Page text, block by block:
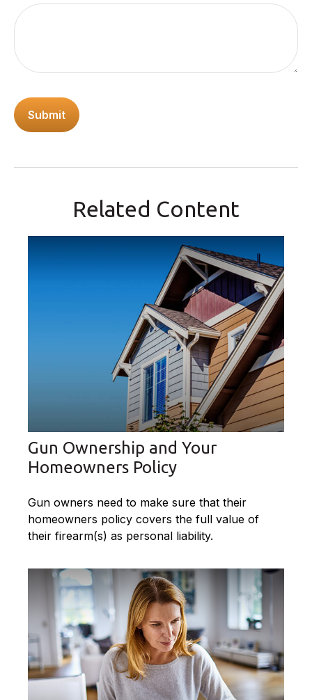
Related Content
Gun Ownership and Your
Homeowners Policy
Gun owners need to make sure that their
homeowners policy covers the full value of
their firearm(s) as personal liability.